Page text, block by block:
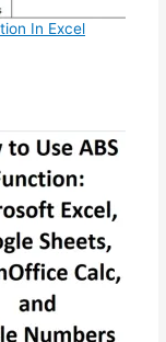
In Excel